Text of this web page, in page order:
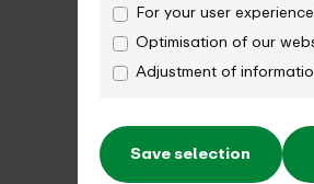
For your user
Optimisation of our
Adjustment of
Save selection